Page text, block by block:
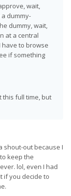
wait,
dummy-
dummy, wait,
at a central
to browse
if something
this full time, but
shout-out because I
keep the
lol, even I had
if you decide to